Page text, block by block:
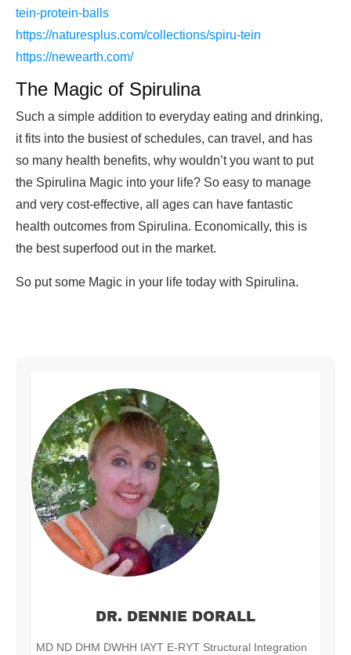
tein-protein-balls
https://naturesplus.com/collections/spiru-tein
https://newearth.com/
The Magic of Spirulina
Such a simple addition to everyday eating and drinking,
it fits into the busiest of schedules, can travel, and has
so many health benefits, why wouldn’t you want to put
the Spirulina Magic into your life? So easy to manage
and very cost-effective, all ages can have fantastic
health outcomes from Spirulina. Economically, this is
the best superfood out in the market.
So put some Magic in your life today with Spirulina.
DR. DENNIE DORALL
MD ND DHM DWHH IAYT E-RYT Structural Integration